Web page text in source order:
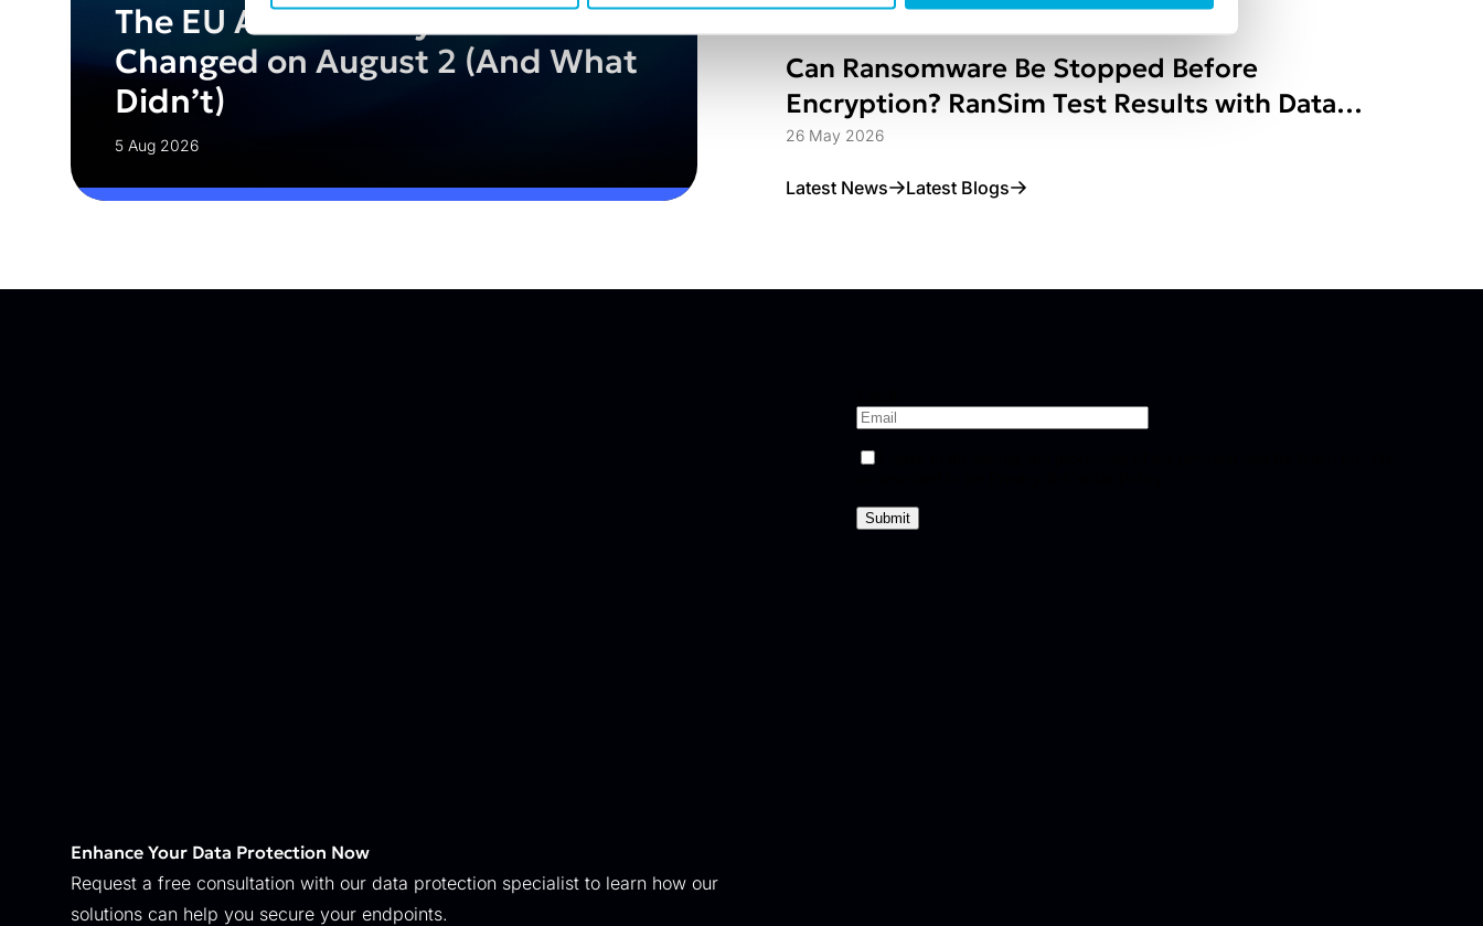
The EU AI Act Today: What
Changed on August 2 (And What
Didn’t)
5 Aug 2026
26 May 2026
Can Ransomware Be Stopped Before
Encryption? RanSim Test Results with Data
Access Control
26 May 2026
Latest News Latest Blogs
Enhance Your Data Protection Now
Request a free consultation with our data protection specialist to learn how our
solutions can help you secure your endpoints.